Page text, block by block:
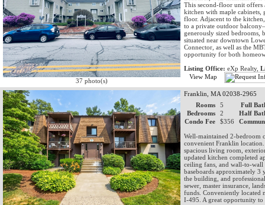
37 photo(s)
This second-floor unit offers
kitchen with maple cabinets,
floor. Adjacent to the
to a private outdoor
generously sized
situated near downtown
Connector, as well as the
opportunity for both
Listing Office: eXp Realty,
View Map
Franklin, MA 02038-2965
Rooms
5
Full
Bedrooms
2
Half
Condo Fee
$356
Well-maintained 2-bedroom
convenient Franklin
spacious living room,
updated kitchen completed
ceiling fans, and wall-to-
baseboards approximately 3
the building, and
sewer, master insurance,
funds. Conveniently located
I-495. A great opportunity